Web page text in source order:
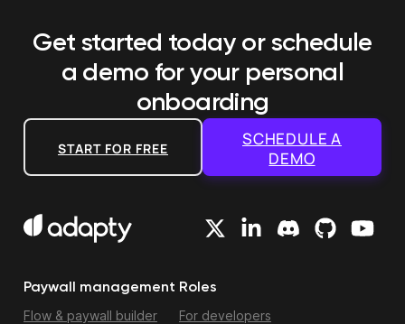
Get started today or schedule
a demo for your personal
onboarding
START FOR FREE
SCHEDULE A
DEMO
Paywall management
Flow & paywall builder
Roles
For developers